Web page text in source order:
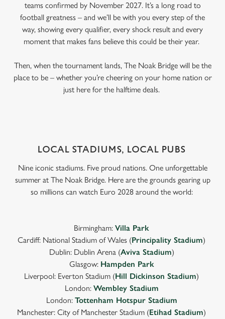
teams confirmed by November 2027. It’s a long road to
football greatness – and we’ll be with you every step of the
way, showing every qualifier, every shock result and every
moment that makes fans believe this could be their year.
Then, when the tournament lands, The Noak Bridge will be the
place to be – whether you’re cheering on your home nation or
just here for the halftime deals.
LOCAL STADIUMS, LOCAL PUBS
Nine iconic stadiums. Five proud nations. One unforgettable
summer at The Noak Bridge. Here are the grounds gearing up
so millions can watch Euro 2028 around the world:
Birmingham: Villa Park
Cardiff: National Stadium of Wales (Principality Stadium)
Dublin: Dublin Arena (Aviva Stadium)
Glasgow: Hampden Park
Liverpool: Everton Stadium (Hill Dickinson Stadium)
London: Wembley Stadium
London: Tottenham Hotspur Stadium
Manchester: City of Manchester Stadium (Etihad Stadium)